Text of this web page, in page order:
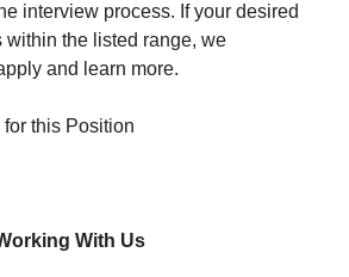
interview process. If your desired
within the listed range, we
and learn more.
this Position
With Us